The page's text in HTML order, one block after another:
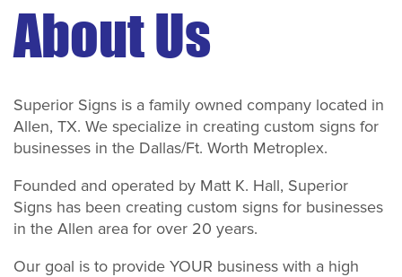
About Us
Superior Signs is a family owned company located in
Allen, TX. We specialize in creating custom signs for
businesses in the Dallas/Ft. Worth Metroplex.
Founded and operated by Matt K. Hall, Superior
Signs has been creating custom signs for businesses
in the Allen area for over 20 years.
Our goal is to provide YOUR business with a high